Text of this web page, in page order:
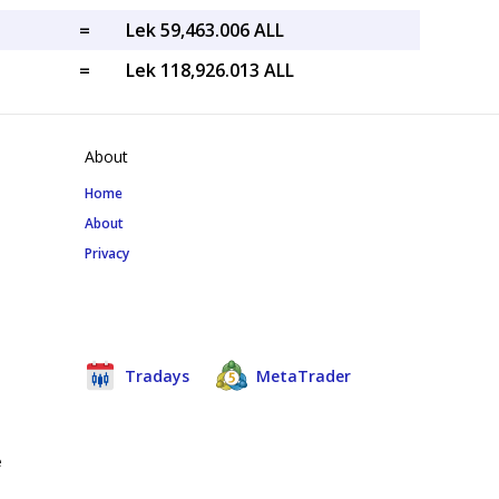
=
Lek 59,463.006 ALL
=
Lek 118,926.013 ALL
About
Home
About
Privacy
Tradays MetaTrader